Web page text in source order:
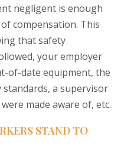
negligent is enough
compensation. This
that safety
your employer
of-date equipment, the
a supervisor
made aware of, etc.
STAND TO